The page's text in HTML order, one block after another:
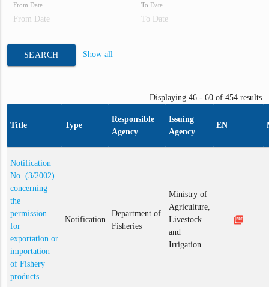
From Date To Date
SEARCH Show all
Displaying 46 - 60 of 454 results
Title Type
Responsible
Agency
Issuing
Agency
EN
Notification
No. (3/2002)
concerning
the
permission
for
exportation or
importation
of Fishery
products
Notification
Department of
Fisheries
Ministry of
Agriculture,
Livestock
and
Irrigation
picture_as_pdf